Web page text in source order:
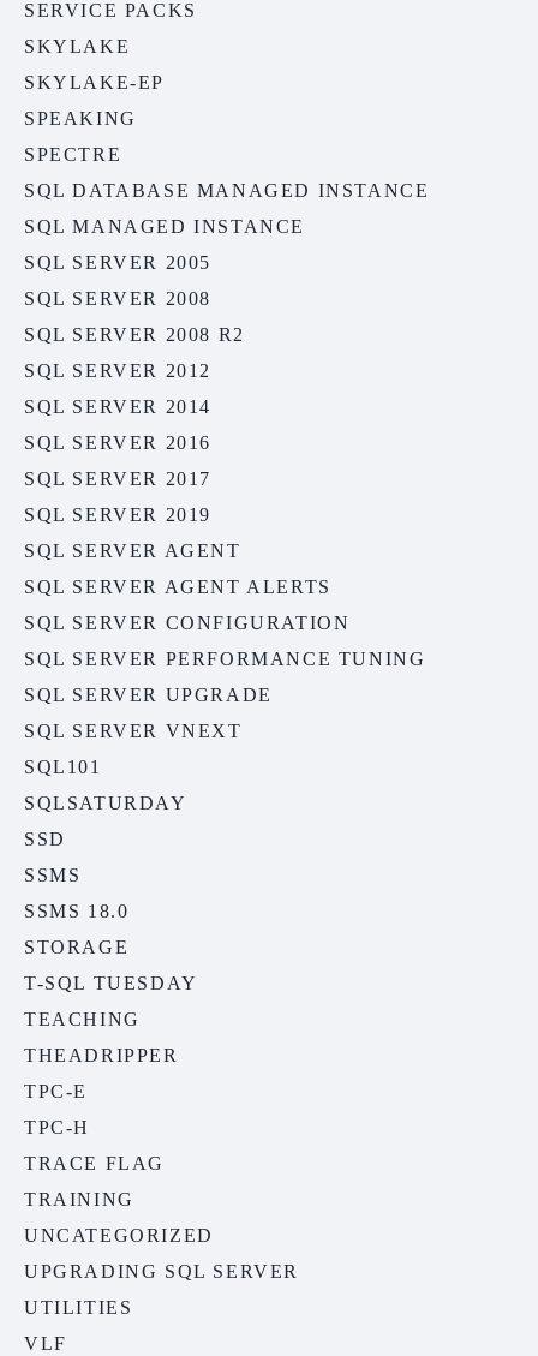
SERVICE PACKS
SKYLAKE
SKYLAKE-EP
SPEAKING
SPECTRE
SQL DATABASE MANAGED INSTANCE
SQL MANAGED INSTANCE
SQL SERVER 2005
SQL SERVER 2008
SQL SERVER 2008 R2
SQL SERVER 2012
SQL SERVER 2014
SQL SERVER 2016
SQL SERVER 2017
SQL SERVER 2019
SQL SERVER AGENT
SQL SERVER AGENT ALERTS
SQL SERVER CONFIGURATION
SQL SERVER PERFORMANCE TUNING
SQL SERVER UPGRADE
SQL SERVER VNEXT
SQL101
SQLSATURDAY
SSD
SSMS
SSMS 18.0
STORAGE
T-SQL TUESDAY
TEACHING
THEADRIPPER
TPC-E
TPC-H
TRACE FLAG
TRAINING
UNCATEGORIZED
UPGRADING SQL SERVER
UTILITIES
VLF